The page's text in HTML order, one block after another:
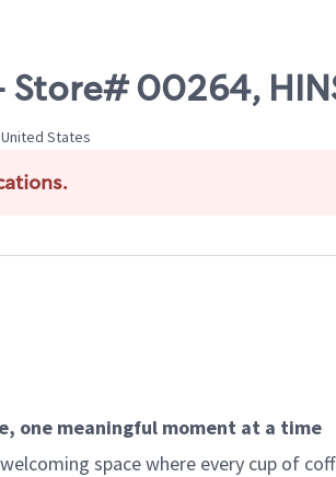
00264,
States
one meaningful moment at a time
space where every cup of